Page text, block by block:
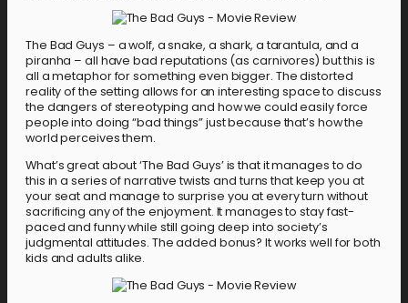
The Bad Guys – a wolf, a snake, a shark, a tarantula, and a
piranha – all have bad reputations (as carnivores) but this is
all a metaphor for something even bigger. The distorted
reality of the setting allows for an interesting space to discuss
the dangers of stereotyping and how we could easily force
people into doing “bad things” just because that’s how the
world perceives them.
What’s great about ‘The Bad Guys’ is that it manages to do
this in a series of narrative twists and turns that keep you at
your seat and manage to surprise you at every turn without
sacrificing any of the enjoyment. It manages to stay fast-
paced and funny while still going deep into society’s
judgmental attitudes. The added bonus? It works well for both
kids and adults alike.